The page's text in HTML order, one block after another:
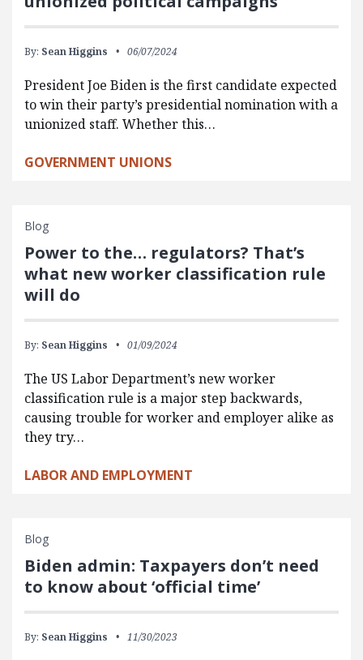
By: Sean Higgins 06/07/2024
President Joe Biden is the first candidate expected
to win their party’s presidential nomination with a
unionized staff. Whether this…
GOVERNMENT UNIONS
Blog
Power to the… regulators? That’s
what new worker classification rule
will do
By: Sean Higgins 01/09/2024
The US Labor Department’s new worker
classification rule is a major step backwards,
causing trouble for worker and employer alike as
they try…
LABOR AND EMPLOYMENT
Blog
Biden admin: Taxpayers don’t need
to know about ‘official time’
By: Sean Higgins 11/30/2023